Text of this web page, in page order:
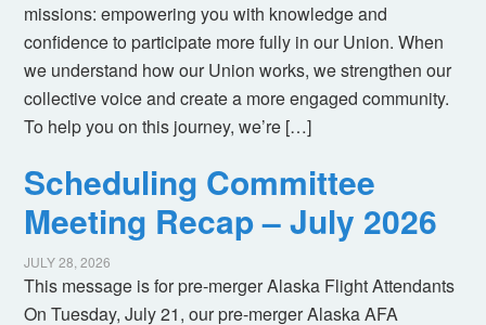
missions: empowering you with knowledge and
confidence to participate more fully in our Union. When
we understand how our Union works, we strengthen our
collective voice and create a more engaged community.
To help you on this journey, we’re […]
Scheduling Committee
Meeting Recap – July 2026
JULY 28, 2026
This message is for pre-merger Alaska Flight Attendants
On Tuesday, July 21, our pre-merger Alaska AFA